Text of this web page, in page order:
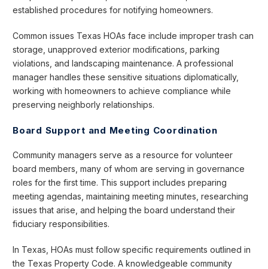
established procedures for notifying homeowners.
Common issues Texas HOAs face include improper trash can
storage, unapproved exterior modifications, parking
violations, and landscaping maintenance. A professional
manager handles these sensitive situations diplomatically,
working with homeowners to achieve compliance while
preserving neighborly relationships.
Board Support and Meeting Coordination
Community managers serve as a resource for volunteer
board members, many of whom are serving in governance
roles for the first time. This support includes preparing
meeting agendas, maintaining meeting minutes, researching
issues that arise, and helping the board understand their
fiduciary responsibilities.
In Texas, HOAs must follow specific requirements outlined in
the Texas Property Code. A knowledgeable community